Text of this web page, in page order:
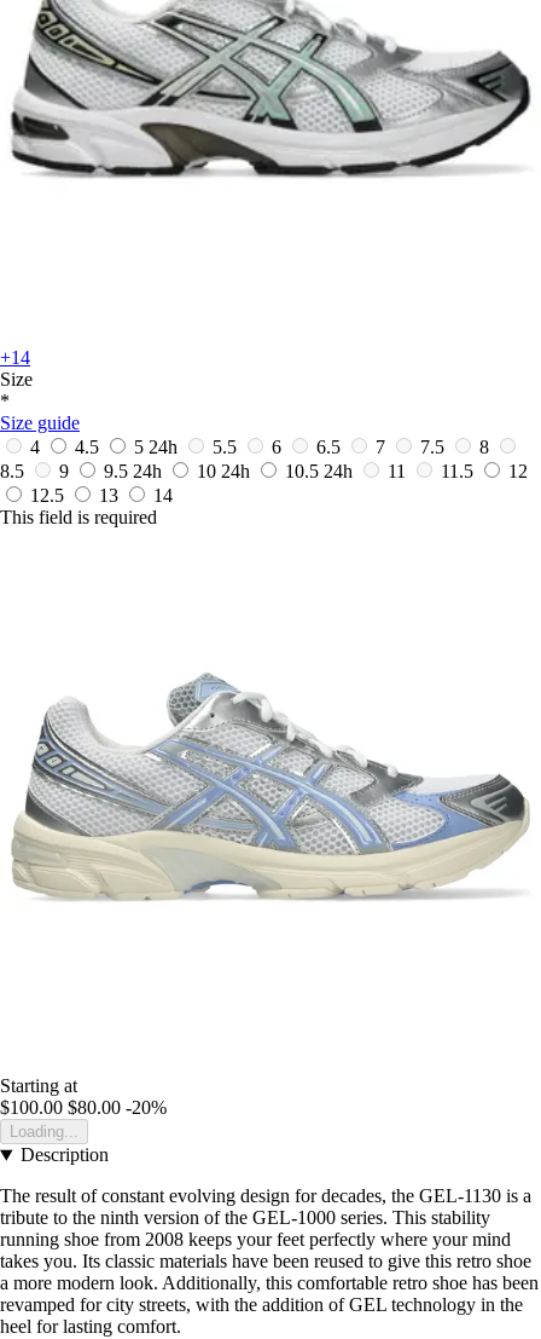
+14
Size
*
Size guide
4
4.5 5 24h 5.5 6 6.5 7 7.5
8
8.5
9 9.5 24h 10 24h 10.5 24h 11 11.5
12
12.5
13
14
This field is required
Starting at
$100.00 $80.00 -20%
Loading...
Description
The result of constant evolving design for decades, the GEL-1130 is a
tribute to the ninth version of the GEL-1000 series. This stability
running shoe from 2008 keeps your feet perfectly where your mind
takes you. Its classic materials have been reused to give this retro shoe
a more modern look. Additionally, this comfortable retro shoe has been
revamped for city streets, with the addition of GEL technology in the
heel for lasting comfort.